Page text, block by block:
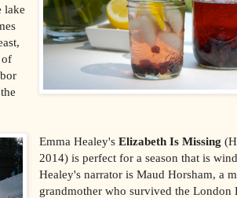
lake
of
Emma Healey'sElizabeth Is Missing
2014) is perfect for a season that is
Healey's narrator is Maud Horsham, a
grandmother who survived the London